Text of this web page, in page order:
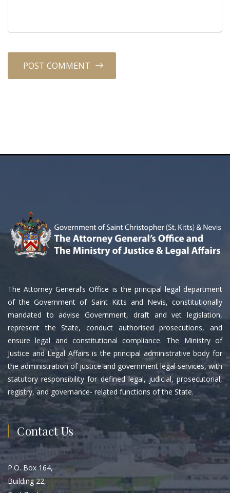
The Attorney General’s Office is the principal legal department
of the Government of Saint Kitts and Nevis, constitutionally
mandated to advise Government, draft and vet legislation,
represent the State, conduct authorised prosecutions, and
ensure legal and constitutional compliance. The Ministry of
Justice and Legal Affairs is the principal administrative body for
the administration of justice and government legal services, with
statutory responsibility for defined legal, judicial, prosecutorial,
registry, and governance- related functions of the State.
Contact Us
P.O. Box 164,
Building 22,